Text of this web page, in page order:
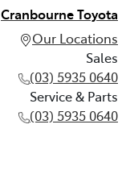
Cranbourne Toyota
Our Locations
Sales
(03) 5935 0640
Service & Parts
(03) 5935 0640